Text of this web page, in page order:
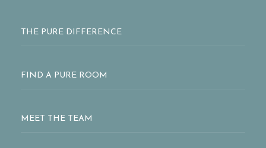
THE PURE DIFFERENCE
FIND A PURE ROOM
MEET THE TEAM